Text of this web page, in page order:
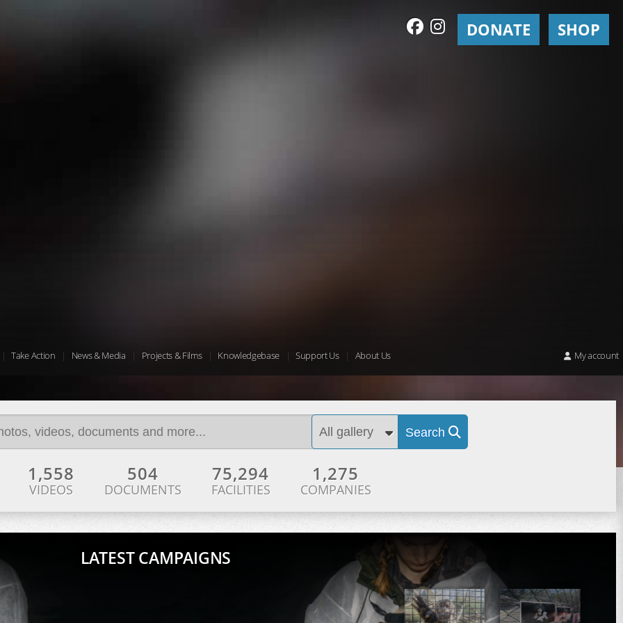
Take Action News & Media Projects & Films Knowledgebase Support Us About Us My account
DONATE SHOP
Search
1,558
VIDEOS
504
DOCUMENTS
75,294
FACILITIES
1,275
COMPANIES
LATEST CAMPAIGNS